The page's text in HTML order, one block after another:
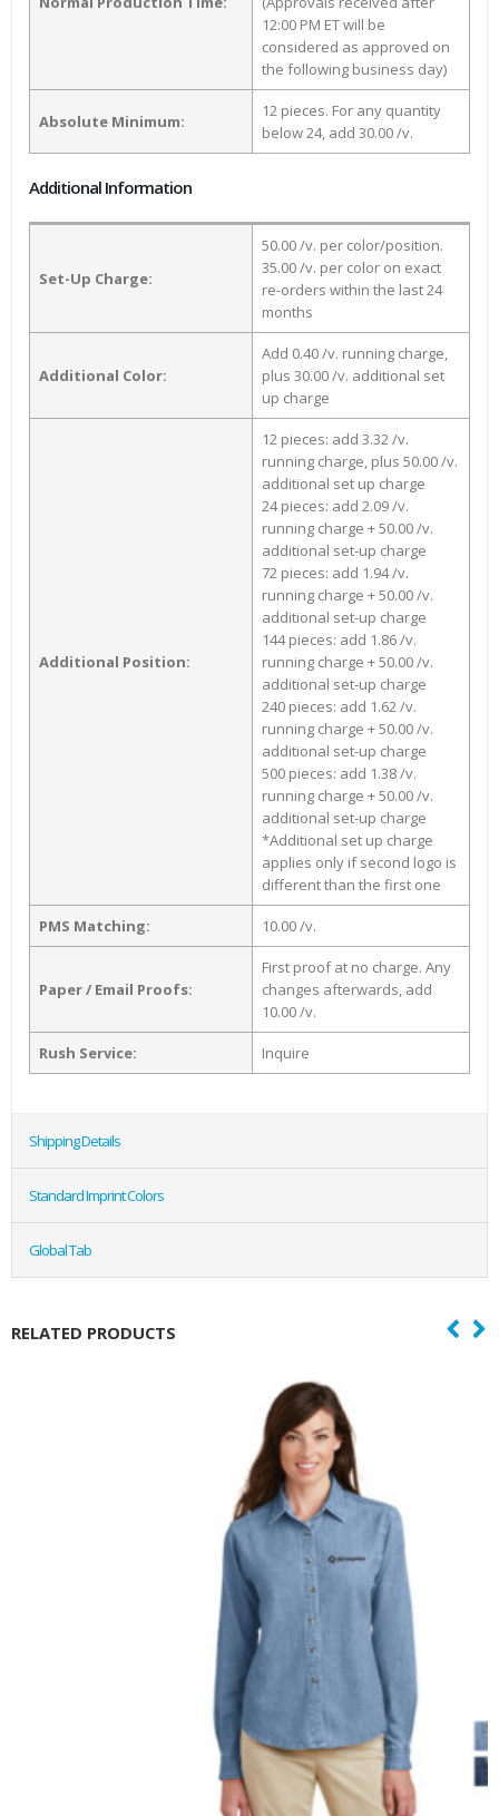
12:00 PM ET will be
considered as approved on
the following business day)
Absolute Minimum:
12 pieces. For any quantity
below 24, add 30.00 /v.
Additional Information
Set-Up Charge:
50.00 /v. per color/position.
35.00 /v. per color on exact
re-orders within the last 24
months
Additional Color:
Add 0.40 /v. running charge,
plus 30.00 /v. additional set
up charge
Additional Position:
12 pieces: add 3.32 /v.
running charge, plus 50.00 /v.
additional set up charge
24 pieces: add 2.09 /v.
running charge + 50.00 /v.
additional set-up charge
72 pieces: add 1.94 /v.
running charge + 50.00 /v.
additional set-up charge
144 pieces: add 1.86 /v.
running charge + 50.00 /v.
additional set-up charge
240 pieces: add 1.62 /v.
running charge + 50.00 /v.
additional set-up charge
500 pieces: add 1.38 /v.
running charge + 50.00 /v.
additional set-up charge
*Additional set up charge
applies only if second logo is
different than the first one
PMS Matching: 10.00 /v.
Paper / Email Proofs:
First proof at no charge. Any
changes afterwards, add
10.00 /v.
Rush Service: Inquire
Shipping Details
Standard Imprint Colors
Global Tab
RELATED PRODUCTS